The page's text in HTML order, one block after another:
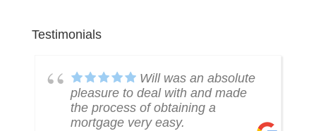
Testimonials
Will was an absolute
pleasure to deal with and made
the process of obtaining a
mortgage very easy.